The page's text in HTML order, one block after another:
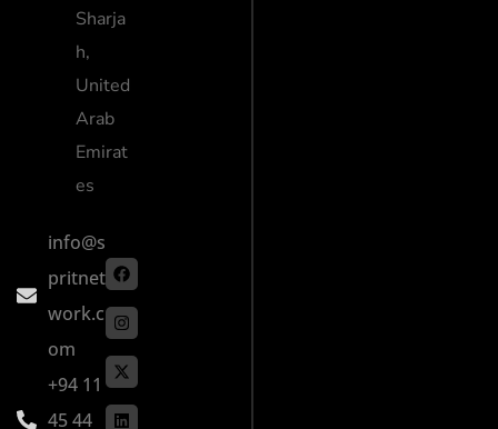
Sharja
h,
United
Arab
Emirat
es
info@s
pritnet
work.c
om
+94 11
45 44